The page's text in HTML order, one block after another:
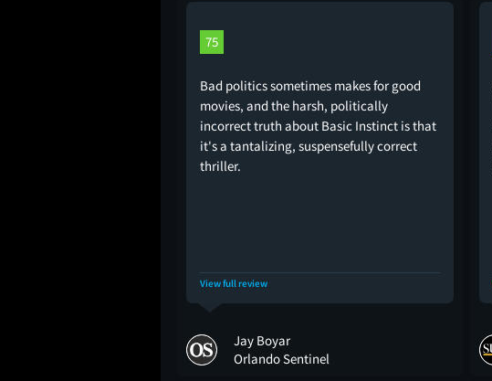
75
Bad politics sometimes makes for good
movies, and the harsh, politically
incorrect truth about Basic Instinct is that
it's a tantalizing, suspensefully correct
thriller.
View full review
Jay Boyar
Orlando Sentinel